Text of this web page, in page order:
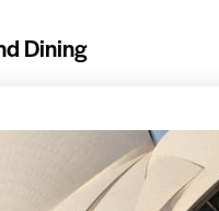
Dining